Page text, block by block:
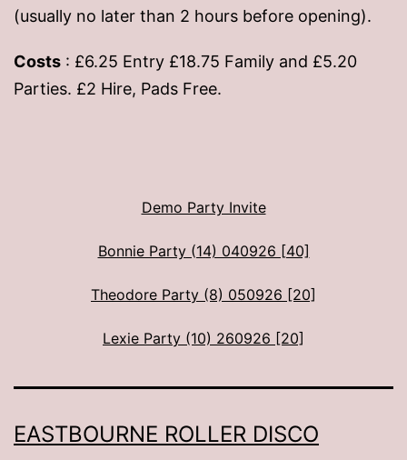
(usually no later than 2 hours before opening).
Costs : £6.25 Entry £18.75 Family and £5.20
Parties. £2 Hire, Pads Free.
Demo Party Invite
Bonnie Party (14) 040926 [40]
Theodore Party (8) 050926 [20]
Lexie Party (10) 260926 [20]
EASTBOURNE ROLLER DISCO